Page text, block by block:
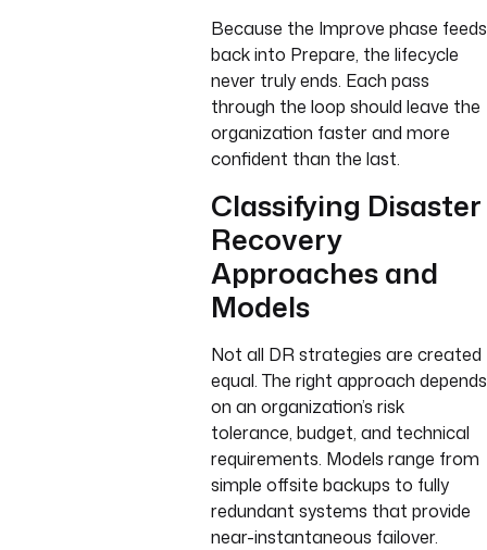
Because the Improve phase feeds
back into Prepare, the lifecycle
never truly ends. Each pass
through the loop should leave the
organization faster and more
confident than the last.
Classifying Disaster
Recovery
Approaches and
Models
Not all DR strategies are created
equal. The right approach depends
on an organization’s risk
tolerance, budget, and technical
requirements. Models range from
simple offsite backups to fully
redundant systems that provide
near-instantaneous failover.